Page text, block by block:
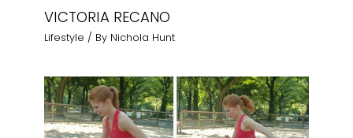
VICTORIA RECANO
Lifestyle / By Nichola Hunt